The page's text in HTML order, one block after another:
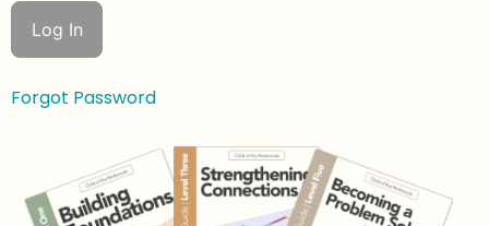
Forgot Password